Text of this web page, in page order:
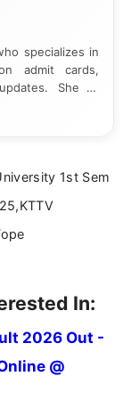
specializes in
admit cards,
She is
in a clear and
1st Sem
In:
2026 Out -
@